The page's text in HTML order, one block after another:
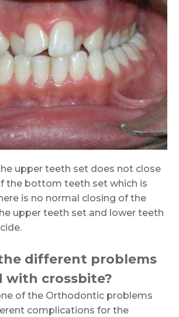
upper teeth set does not close
the bottom teeth set which is
is no normal closing of the
upper teeth set and lower teeth
different problems
with crossbite?
of the Orthodontic problems
complications for the